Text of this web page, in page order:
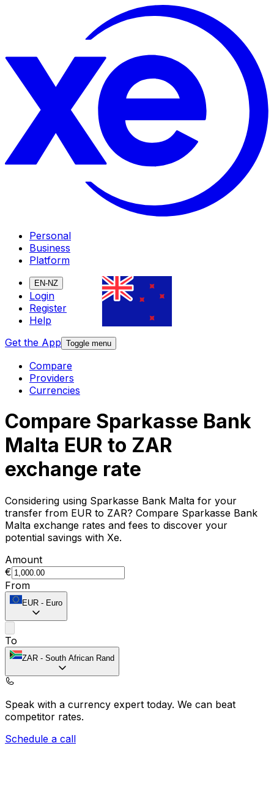
Personal
Business
Platform
EN-NZ
Login
Register
Help
Get the App Toggle menu
Compare
Providers
Currencies
Compare Sparkasse Bank
Malta EUR to ZAR
exchange rate
Considering using Sparkasse Bank Malta for your
transfer from EUR to ZAR? Compare Sparkasse Bank
Malta exchange rates and fees to discover your
potential savings with Xe.
Amount
€
From
EUR - Euro
To
ZAR - South African Rand
Speak with a currency expert today. We can beat
competitor rates.
Schedule a call